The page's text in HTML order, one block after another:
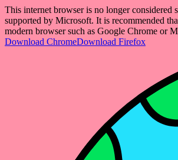
This internet browser is no longer considered
supported by Microsoft. It is recommended
modern browser such as Google Chrome or
Download ChromeDownload Firefox